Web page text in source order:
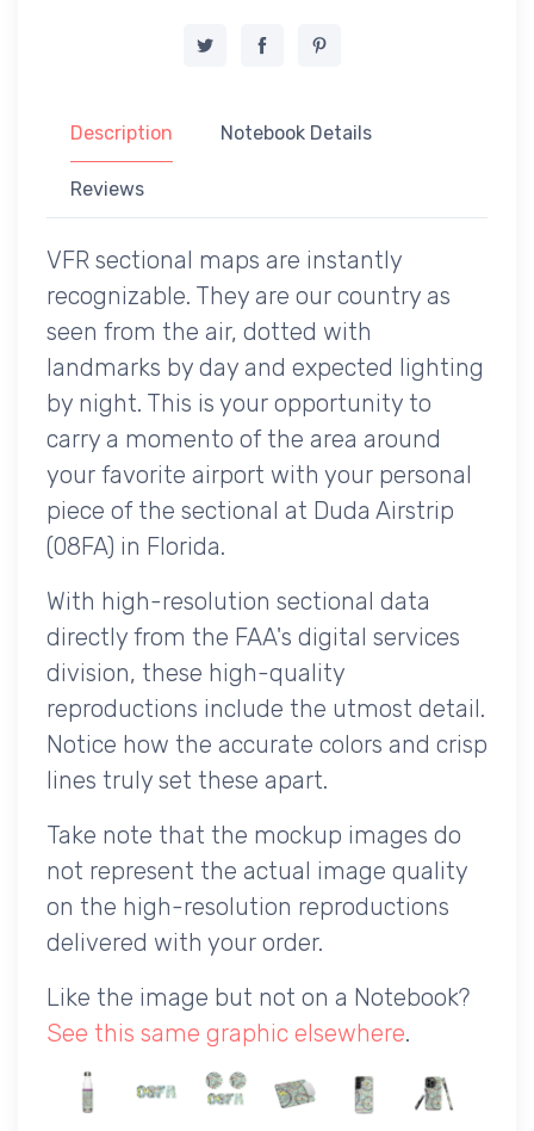
Description Notebook Details
Reviews
VFR sectional maps are instantly
recognizable. They are our country as
seen from the air, dotted with
landmarks by day and expected lighting
by night. This is your opportunity to
carry a momento of the area around
your favorite airport with your personal
piece of the sectional at Duda Airstrip
(08FA) in Florida.
With high-resolution sectional data
directly from the FAA's digital services
division, these high-quality
reproductions include the utmost detail.
Notice how the accurate colors and crisp
lines truly set these apart.
Take note that the mockup images do
not represent the actual image quality
on the high-resolution reproductions
delivered with your order.
Like the image but not on a Notebook?
See this same graphic elsewhere.